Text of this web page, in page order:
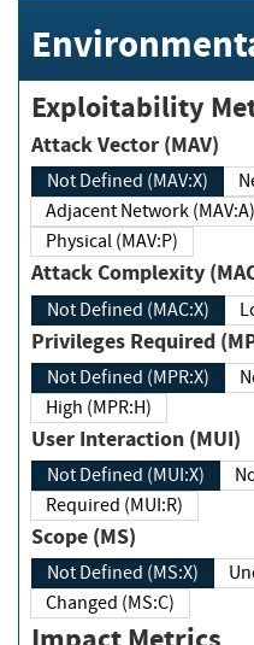
Exploitability
Attack Vector (MAV)
Not Defined (MAV:X)
Adjacent Network (MAV:A)
Physical (MAV:P)
Attack Complexity
Not Defined (MAC:X)
Privileges Required
Not Defined (MPR:X)
High (MPR:H)
User Interaction (MUI)
Not Defined (MUI:X)
Required (MUI:R)
Scope (MS)
Not Defined (MS:X)
Changed (MS:C)